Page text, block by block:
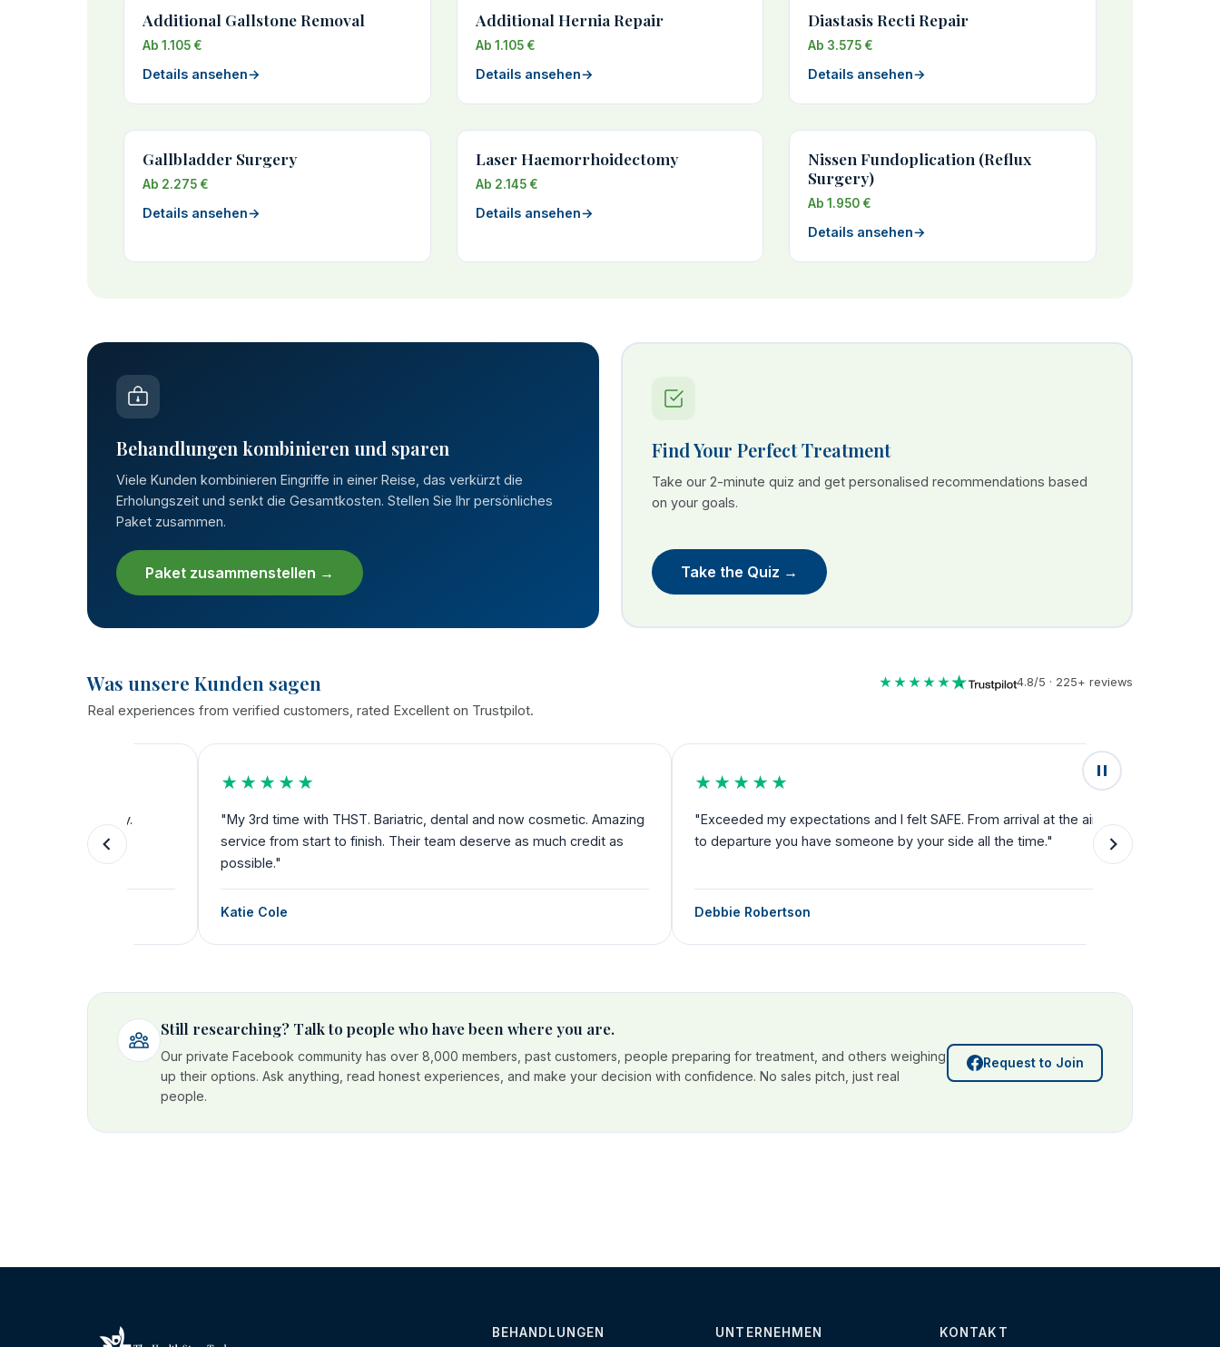
Additional Gallstone Removal
Ab 1.105 €
Details ansehen→
Additional Hernia Repair
Ab 1.105 €
Details ansehen→
Diastasis Recti Repair
Ab 3.575 €
Details ansehen→
Gallbladder Surgery
Ab 2.275 €
Details ansehen→
Laser Haemorrhoidectomy
Ab 2.145 €
Details ansehen→
Nissen Fundoplication (Reflux
Surgery)
Ab 1.950 €
Details ansehen→
Behandlungen kombinieren und sparen
Viele Kunden kombinieren Eingriffe in einer Reise, das verkürzt die
Erholungszeit und senkt die Gesamtkosten. Stellen Sie Ihr persönliches
Paket zusammen.
Paket zusammenstellen →
Find Your Perfect Treatment
Take our 2-minute quiz and get personalised recommendations based
on your goals.
Take the Quiz →
Was unsere Kunden sagen ★★★★★ 4.8/5 · 225+ reviews
Real experiences from verified customers, rated Excellent on Trustpilot.
★★★★★
"My 3rd time with THST. Bariatric, dental and now cosmetic. Amazing
service from start to finish. Their team deserve as much credit as
★★★★★
"Exceeded my expectations and I felt SAFE. From arrival at the airport
to departure you have someone by your side all the time."
Debbie Robertson
★★★★★
"Fantastic service
they can't do
single step."
Still researching? Talk to people who have been where you are.
Our private Facebook community has over 8,000 members, past customers, people preparing for treatment, and others weighing
up their options. Ask anything, read honest experiences, and make your decision with confidence. No sales pitch, just real
people.
Request to Join
BEHANDLUNGEN UNTERNEHMEN KONTAKT